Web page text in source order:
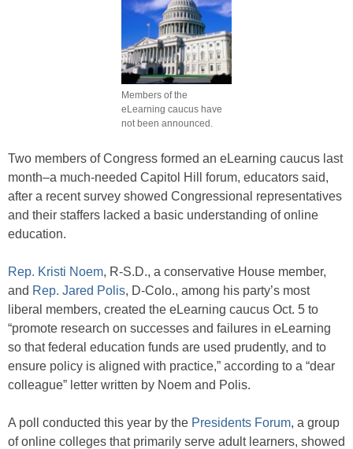
Members of the
eLearning caucus have
not been announced.
Two members of Congress formed an eLearning caucus last
month–a much-needed Capitol Hill forum, educators said,
after a recent survey showed Congressional representatives
and their staffers lacked a basic understanding of online
education.
Rep. Kristi Noem, R-S.D., a conservative House member,
and Rep. Jared Polis, D-Colo., among his party’s most
liberal members, created the eLearning caucus Oct. 5 to
“promote research on successes and failures in eLearning
so that federal education funds are used prudently, and to
ensure policy is aligned with practice,” according to a “dear
colleague” letter written by Noem and Polis.
A poll conducted this year by the Presidents Forum, a group
of online colleges that primarily serve adult learners, showed